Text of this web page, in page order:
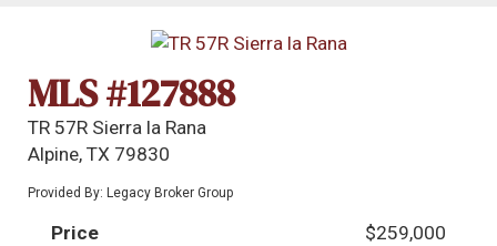
MLS #127888
TR 57R Sierra la Rana
Alpine, TX 79830
Provided By: Legacy Broker Group
Price
$259,000